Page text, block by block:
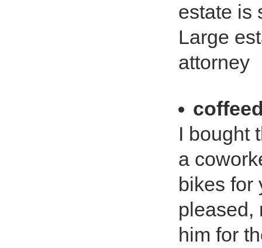
estate is
Large
attorney
I bought
a
bikes for
pleased,
him for